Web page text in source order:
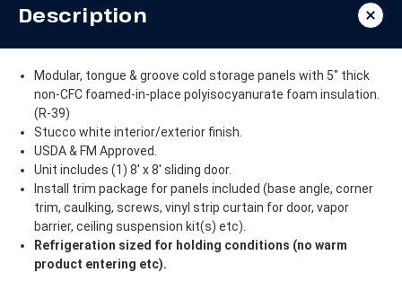
Description
Modular, tongue & groove cold storage panels with 5" thick
non-CFC foamed-in-place polyisocyanurate foam insulation.
(R-39)
Stucco white interior/exterior finish.
USDA & FM Approved.
Unit includes (1) 8' x 8' sliding door.
Install trim package for panels included (base angle, corner
trim, caulking, screws, vinyl strip curtain for door, vapor
barrier, ceiling suspension kit(s) etc).
Refrigeration sized for holding conditions (no warm
product entering etc).